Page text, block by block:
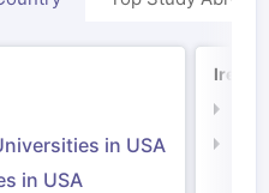
in USA
in USA